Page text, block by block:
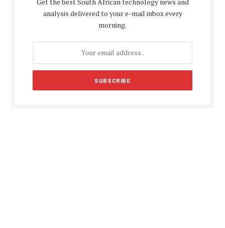
analysis delivered to your e-mail inbox every
morning.